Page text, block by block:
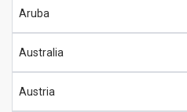
Aruba
Australia
Austria